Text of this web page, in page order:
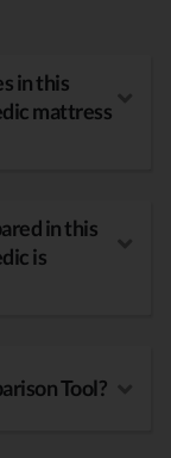
in this
mattress
in this
is
Tool?